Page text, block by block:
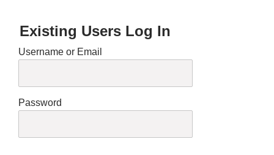
Existing Users Log In
Username or Email
Password